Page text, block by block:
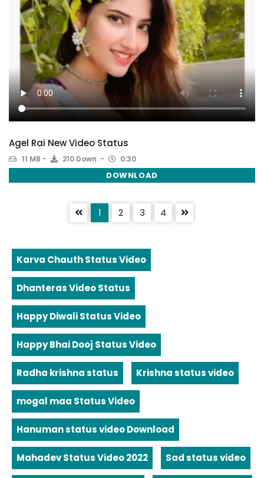
Agel Rai New Video Status
11 MB 210 Down. 0:30
DOWNLOAD
1 2 3 4
Karva Chauth Status Video
Dhanteras Video Status
Happy Diwali Status Video
Happy Bhai Dooj Status Video
Radha krishna status Krishna status video
mogal maa Status Video
Hanuman status video Download
Mahadev Status Video 2022 Sad status video